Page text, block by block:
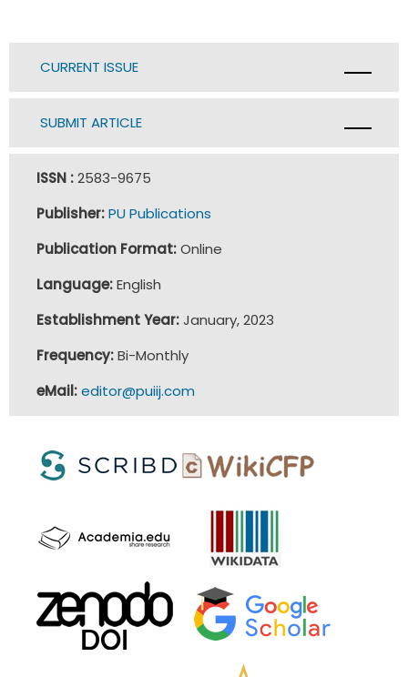
CURRENT ISSUE
SUBMIT ARTICLE
ISSN :2583-9675
Publisher:PU Publications
Publication Format:Online
Language:English
Establishment Year:January, 2023
Frequency:Bi-Monthly
eMail:editor@puiij.com